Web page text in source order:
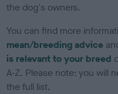
the dog's owners.
You can find more
mean/breeding advice
is relevant to your breed
A-Z. Please note: you will
the full list.